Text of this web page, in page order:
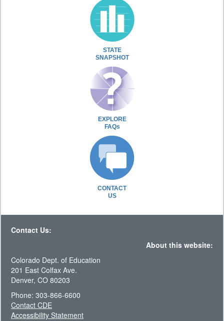
STATE
SNAPSHOT
EXPLORE
FAQs
CONTACT
US
Contact Us:
About this website:
Colorado Dept. of Education
201 East Colfax Ave.
Denver, CO 80203
Phone: 303-866-6600
Contact CDE
Accessibility Statement